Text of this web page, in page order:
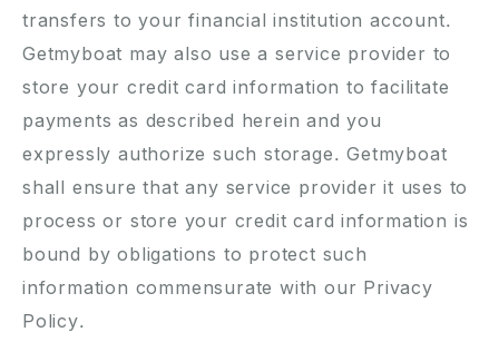
transfers to your financial institution account.
Getmyboat may also use a service provider to
store your credit card information to facilitate
payments as described herein and you
expressly authorize such storage. Getmyboat
shall ensure that any service provider it uses to
process or store your credit card information is
bound by obligations to protect such
information commensurate with our Privacy
Policy.